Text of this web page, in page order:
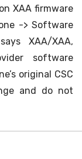
XAA firmware
-> Software
XAA/XAA,
software
original CSC
and do not